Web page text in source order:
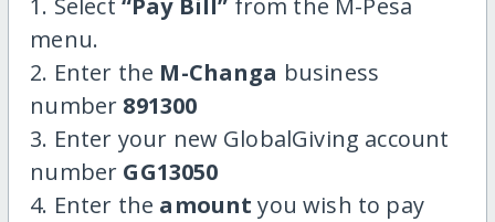
1. Select “Pay Bill” from the M-Pesa
menu.
2. Enter the M-Changa business
number 891300
3. Enter your new GlobalGiving account
number GG13050
4. Enter the amount you wish to pay